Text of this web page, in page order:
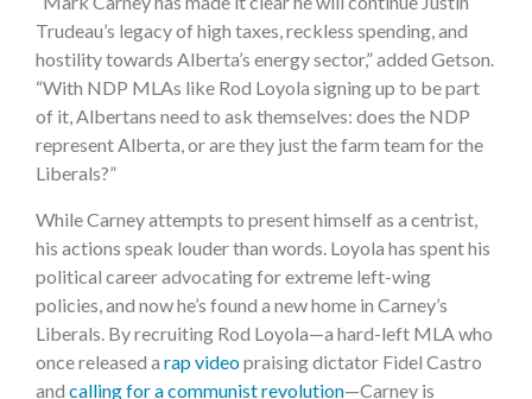
Trudeau’s legacy of high taxes, reckless spending, and
hostility towards Alberta’s energy sector,” added Getson.
“With NDP MLAs like Rod Loyola signing up to be part
of it, Albertans need to ask themselves: does the NDP
represent Alberta, or are they just the farm team for the
Liberals?”
While Carney attempts to present himself as a centrist,
his actions speak louder than words. Loyola has spent his
political career advocating for extreme left-wing
policies, and now he’s found a new home in Carney’s
Liberals. By recruiting Rod Loyola—a hard-left MLA who
once released a rap videopraising dictator Fidel Castro
and calling for a communist revolution—Carney is